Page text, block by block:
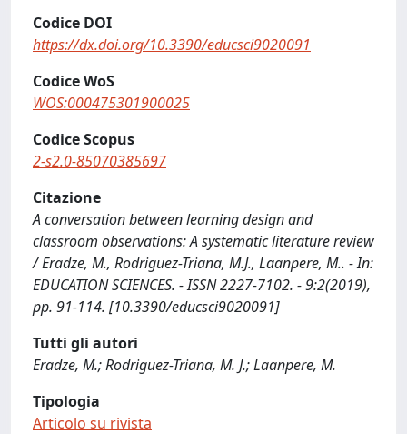
Codice DOI
https://dx.doi.org/10.3390/educsci9020091
Codice WoS
WOS:000475301900025
Codice Scopus
2-s2.0-85070385697
Citazione
A conversation between learning design and
classroom observations: A systematic literature review
/ Eradze, M., Rodriguez-Triana, M.J., Laanpere, M.. - In:
EDUCATION SCIENCES. - ISSN 2227-7102. - 9:2(2019),
pp. 91-114. [10.3390/educsci9020091]
Tutti gli autori
Eradze, M.; Rodriguez-Triana, M. J.; Laanpere, M.
Tipologia
Articolo su rivista